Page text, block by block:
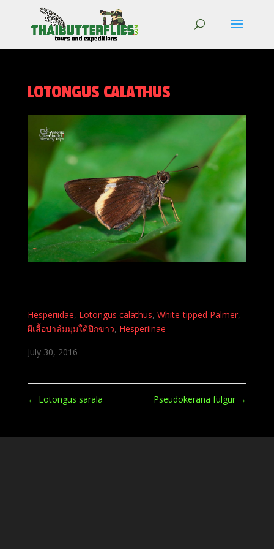
LOTONGUS CALATHUS
Hesperiidae, Lotongus calathus, White-tipped Palmer,
ผีเสื้อปาล์มมุมใต้ปีกขาว, Hesperiinae
July 30, 2016
← Lotongus sarala Pseudokerana fulgur →